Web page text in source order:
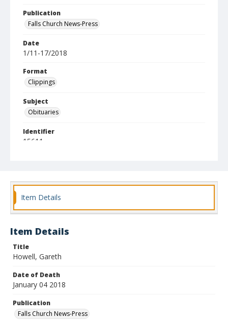
Publication
Falls Church News-Press
Date
1/11-17/2018
Format
Clippings
Subject
Obituaries
Identifier
15611
Item Details
Item Details
Title
Howell, Gareth
Date of Death
January 04 2018
Publication
Falls Church News-Press